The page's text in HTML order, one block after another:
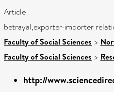
Article
betrayal,exporter-importer
Faculty of Social Sciences >
Faculty of Social Sciences >
http://